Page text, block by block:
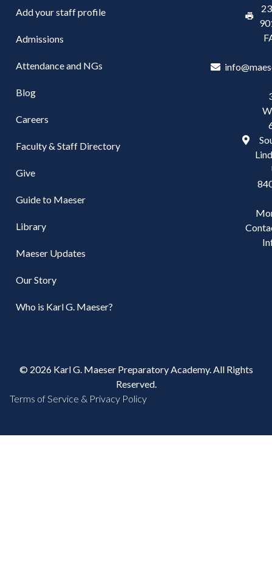
Add your staff profile
Admissions
Attendance and NGs
Blog
Careers
Faculty & Staff Directory
Give
Guide to Maeser
Library
Maeser Updates
Our Story
Who is Karl G. Maeser?
© 2026 Karl G. Maeser Preparatory Academy. All Rights
Reserved.
Terms of Service & Privacy Policy